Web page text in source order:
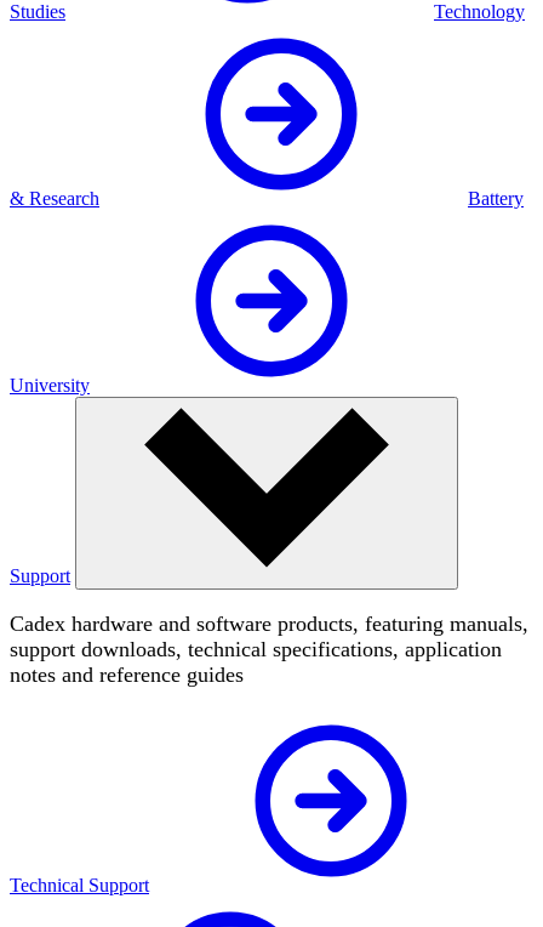
Studies Technology
& Research Battery
University
Support
Cadex hardware and software products, featuring manuals,
support downloads, technical specifications, application
notes and reference guides
Technical Support